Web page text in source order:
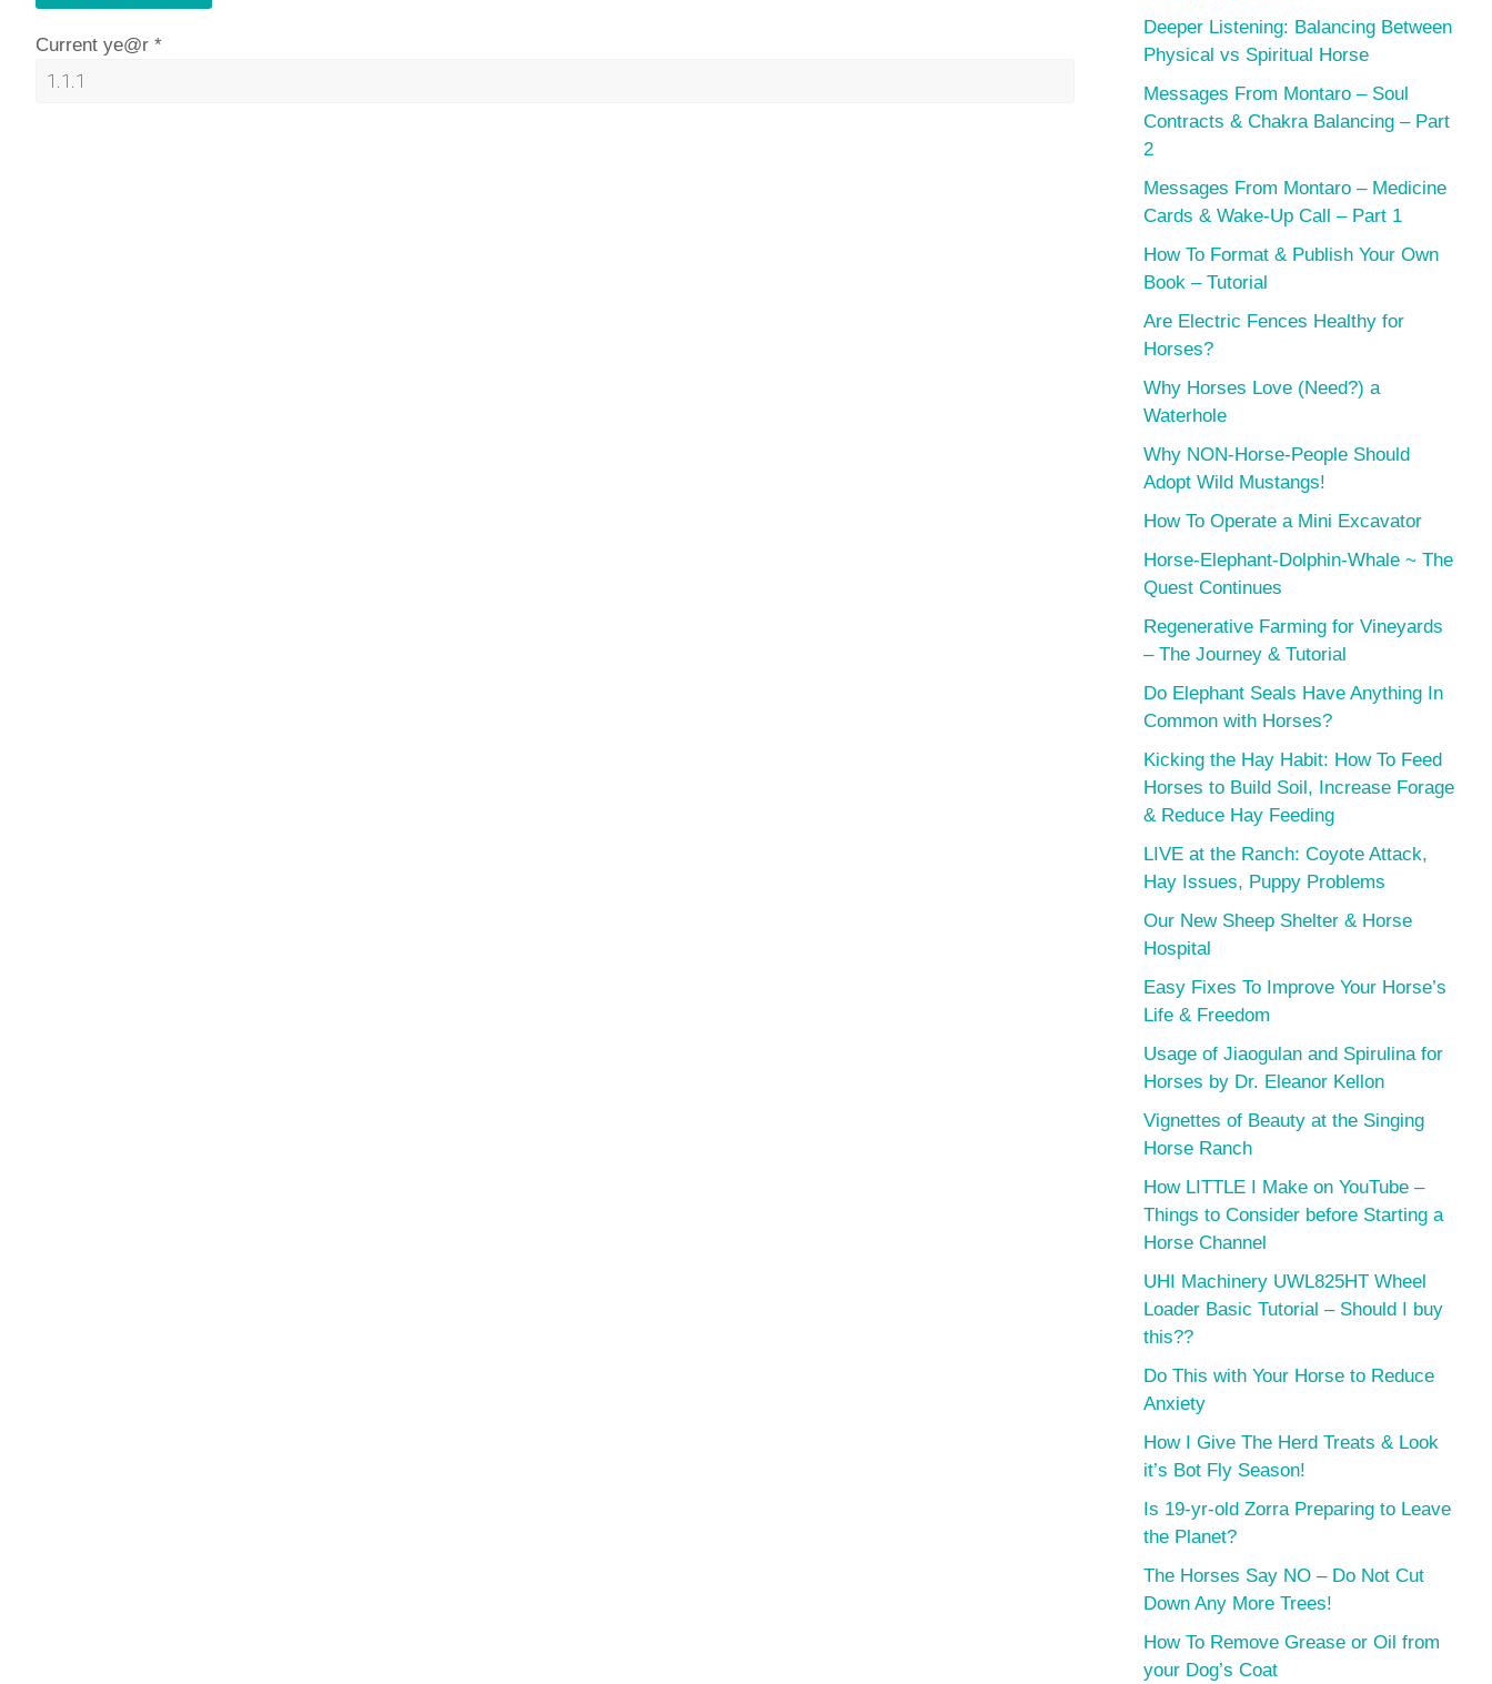
Current ye@r *
Deeper Listening: Balancing Between
Physical vs Spiritual Horse
Messages From Montaro – Soul
Contracts & Chakra Balancing – Part
2
Messages From Montaro – Medicine
Cards & Wake-Up Call – Part 1
How To Format & Publish Your Own
Book – Tutorial
Are Electric Fences Healthy for
Horses?
Why Horses Love (Need?) a
Waterhole
Why NON-Horse-People Should
Adopt Wild Mustangs!
How To Operate a Mini Excavator
Horse-Elephant-Dolphin-Whale ~ The
Quest Continues
Regenerative Farming for Vineyards
– The Journey & Tutorial
Do Elephant Seals Have Anything In
Common with Horses?
Kicking the Hay Habit: How To Feed
Horses to Build Soil, Increase Forage
& Reduce Hay Feeding
LIVE at the Ranch: Coyote Attack,
Hay Issues, Puppy Problems
Our New Sheep Shelter & Horse
Hospital
Easy Fixes To Improve Your Horse’s
Life & Freedom
Usage of Jiaogulan and Spirulina for
Horses by Dr. Eleanor Kellon
Vignettes of Beauty at the Singing
Horse Ranch
How LITTLE I Make on YouTube –
Things to Consider before Starting a
Horse Channel
UHI Machinery UWL825HT Wheel
Loader Basic Tutorial – Should I buy
this??
Do This with Your Horse to Reduce
Anxiety
How I Give The Herd Treats & Look
it’s Bot Fly Season!
Is 19-yr-old Zorra Preparing to Leave
the Planet?
The Horses Say NO – Do Not Cut
Down Any More Trees!
How To Remove Grease or Oil from
your Dog’s Coat